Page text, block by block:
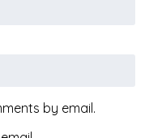
by email.